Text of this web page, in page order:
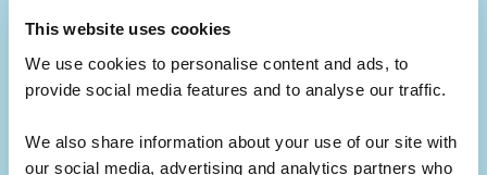
This website uses cookies
We use cookies to personalise content and ads, to
provide social media features and to analyse our traffic.
We also share information about your use of our site with
our social media, advertising and analytics partners who
Develop your skills.
Summer camp is the ultimate skills
builder.